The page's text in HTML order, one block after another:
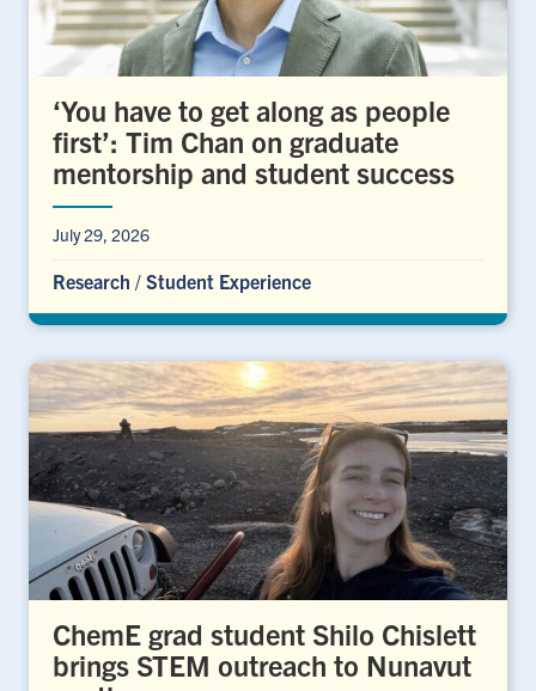
‘You have to get along as people
first’: Tim Chan on graduate
mentorship and student success
July 29, 2026
Research / Student Experience
ChemE grad student Shilo Chislett
brings STEM outreach to Nunavut